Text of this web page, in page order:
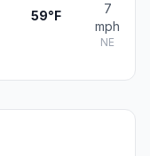
59°F
7
mph
NE